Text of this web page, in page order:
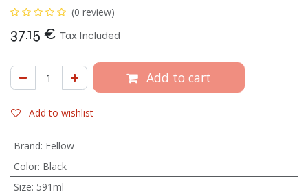
(0 review)
37.15 € Tax Included
Add to cart
Add to wishlist
Brand: Fellow
Color: Black
Size: 591ml